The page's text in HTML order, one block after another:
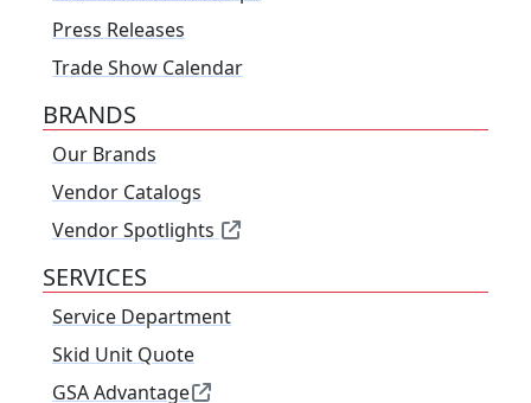
Press Releases
Trade Show Calendar
BRANDS
Our Brands
Vendor Catalogs
Vendor Spotlights
SERVICES
Service Department
Skid Unit Quote
GSA Advantage